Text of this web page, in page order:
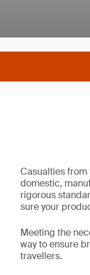
Casualties
domestic,
rigorous
sure your
Meeting the
way to ensure
travellers.